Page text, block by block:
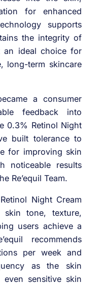
for enhanced
supports
the integrity of
an ideal choice for
long-term skincare
a consumer
feedback into
0.3% Retinol Night
built tolerance to
for improving skin
noticeable results
Re’equil Team.
Night Cream
skin tone, texture,
users achieve a
recommends
per week and
as the skin
even sensitive skin